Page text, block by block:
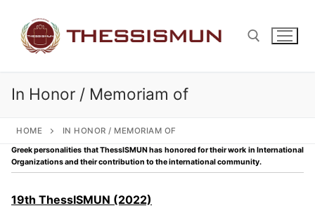
content
Search for:
In Honor / Memoriam of
HOME IN HONOR / MEMORIAM OF
Greek personalities that ThessISMUN has honored for their work in International
Organizations and their contribution to the international community.
19th ThessISMUN (2022)